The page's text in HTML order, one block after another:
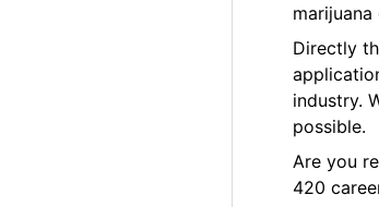
Directly
industry.
possible.
Are you
420